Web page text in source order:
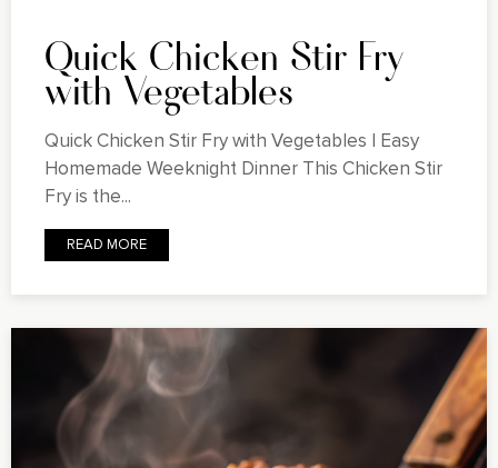
Quick Chicken Stir Fry
with Vegetables
Quick Chicken Stir Fry with Vegetables | Easy
Homemade Weeknight Dinner This Chicken Stir
Fry is the...
READ MORE